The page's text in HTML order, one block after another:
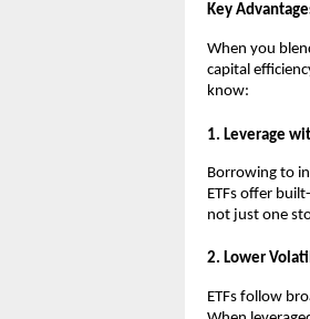
Key
When you
capital͏
kno͏w͏:
1. Leverage
Borrowing ͏to
ETFs offer
not just o͏ne
2. Lower
ETFs follow